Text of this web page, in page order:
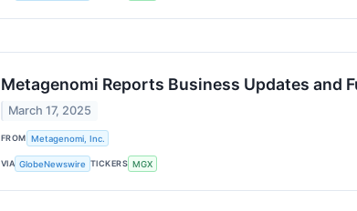
Metagenomi Reports Business Updates and
March 17, 2025
FROM Metagenomi, Inc.
VIA GlobeNewswire TICKERS MGX